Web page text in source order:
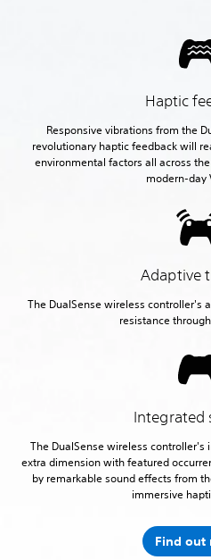
Haptic
Responsive vibrations from the
revolutionary haptic feedback will
environmental factors all across
modern-day
Adaptive
The DualSense wireless controller's
resistance
Integrated
The DualSense wireless
extra dimension with featured
by remarkable sound effects from
immersive
Find out